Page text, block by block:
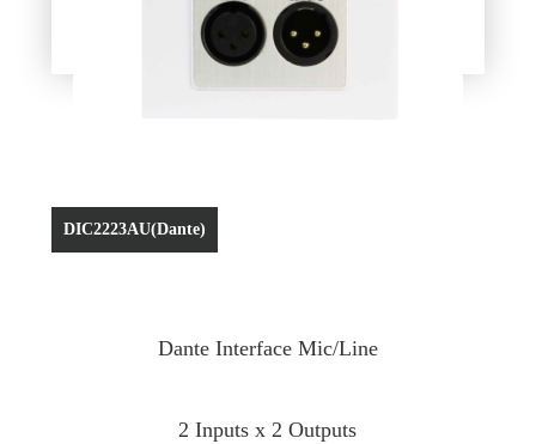
DIC2223AU(Dante)
Dante Interface Mic/Line
2 Inputs x 2 Outputs